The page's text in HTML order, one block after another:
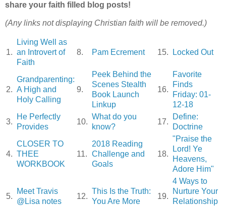
share your faith filled blog posts!
(Any links not displaying Christian faith will be removed.)
1.
Living Well as
an Introvert of
Faith
8. Pam Ecrement 15. Locked Out
2.
Grandparenting:
A High and
Holy Calling
9.
Peek Behind the
Scenes Stealth
Book Launch
Linkup
16.
Favorite
Finds
Friday: 01-
12-18
3.
He Perfectly
Provides
10.
What do you
know?
17.
Define:
Doctrine
4.
CLOSER TO
THEE
WORKBOOK
11.
2018 Reading
Challenge and
Goals
18.
"Praise the
Lord! Ye
Heavens,
Adore Him"
5.
Meet Travis
@Lisa notes
12.
This Is the Truth:
You Are More
19.
4 Ways to
Nurture Your
Relationship